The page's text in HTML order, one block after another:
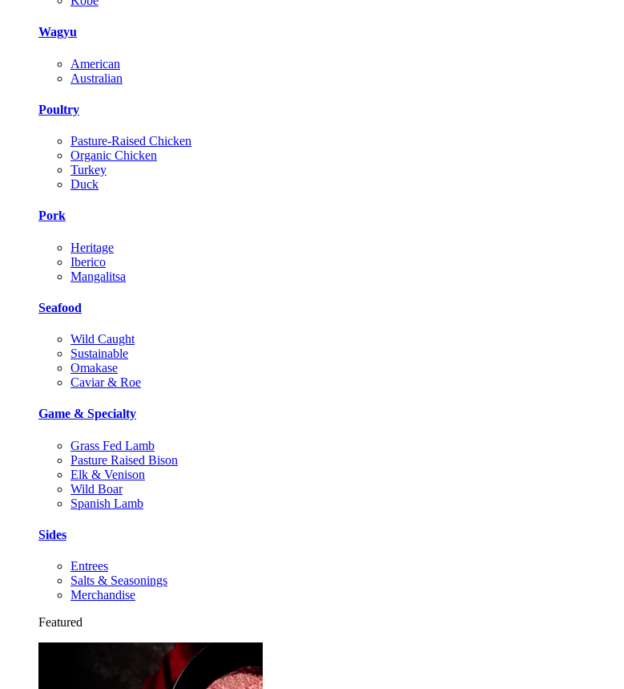
Wagyu
American
Australian
Poultry
Pasture-Raised Chicken
Organic Chicken
Turkey
Duck
Pork
Heritage
Iberico
Mangalitsa
Seafood
Wild Caught
Sustainable
Omakase
Caviar & Roe
Game & Specialty
Grass Fed Lamb
Pasture Raised Bison
Elk & Venison
Wild Boar
Spanish Lamb
Sides
Entrees
Salts & Seasonings
Merchandise
Featured